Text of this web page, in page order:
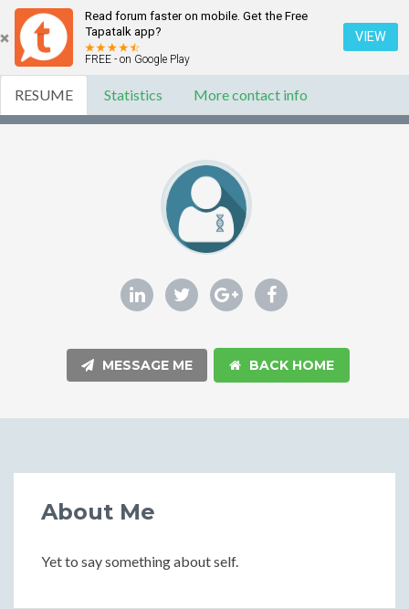
Read forum faster on mobile. Get the Free
Tapatalk app?
FREE - on Google Play
VIEW
RESUME Statistics More contact info
MESSAGE ME BACK HOME
About Me
Yet to say something about self.